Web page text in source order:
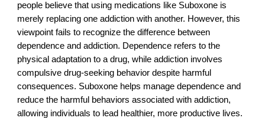
people believe that using medications like Suboxone is
merely replacing one addiction with another. However, this
viewpoint fails to recognize the difference between
dependence and addiction. Dependence refers to the
physical adaptation to a drug, while addiction involves
compulsive drug-seeking behavior despite harmful
consequences. Suboxone helps manage dependence and
reduce the harmful behaviors associated with addiction,
allowing individuals to lead healthier, more productive lives.